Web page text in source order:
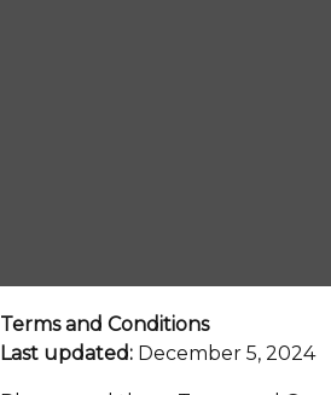
Terms and Conditions
Last updated: December 5, 2024